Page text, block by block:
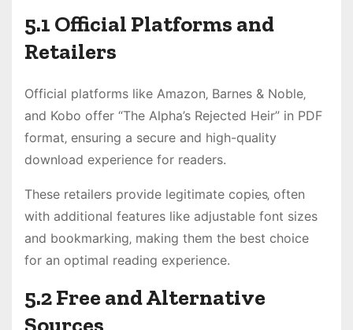
5.1 Official Platforms and
Retailers
Official platforms like Amazon‚ Barnes & Noble‚
and Kobo offer “The Alpha’s Rejected Heir” in PDF
format‚ ensuring a secure and high-quality
download experience for readers.
These retailers provide legitimate copies‚ often
with additional features like adjustable font sizes
and bookmarking‚ making them the best choice
for an optimal reading experience.
5.2 Free and Alternative
Sources